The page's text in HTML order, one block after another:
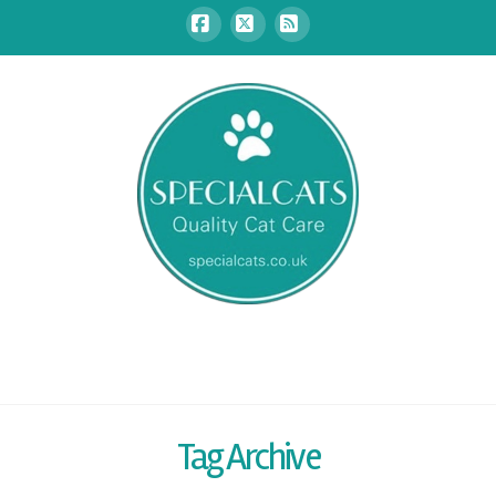
Facebook
X RSS
Tag Archive